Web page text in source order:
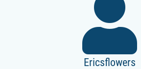
Ericsflowers